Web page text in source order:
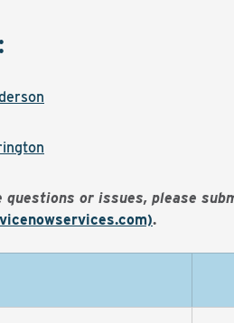
questions or issues, please
.